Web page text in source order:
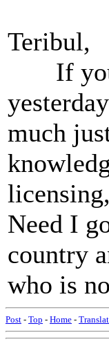
Teribul,
If you
much
Need I
country
who is
Post - Top - Home -